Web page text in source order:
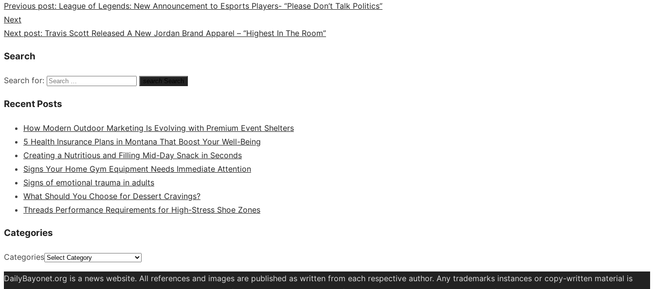
Previous post: League of Legends: New Announcement to Esports Players- “Please Don’t Talk Politics”
Next
Next post: Travis Scott Released A New Jordan Brand Apparel – “Highest In The Room”
Search
Search for: search Search
Recent Posts
How Modern Outdoor Marketing Is Evolving with Premium Event Shelters
5 Health Insurance Plans in Montana That Boost Your Well-Being
Creating a Nutritious and Filling Mid-Day Snack in Seconds
Signs Your Home Gym Equipment Needs Immediate Attention
Signs of emotional trauma in adults
What Should You Choose for Dessert Cravings?
Threads Performance Requirements for High-Stress Shoe Zones
Categories
Categories
DailyBayonet.org is a news website. All references and images are published as written from each respective author. Any trademarks instances or copy-written material is